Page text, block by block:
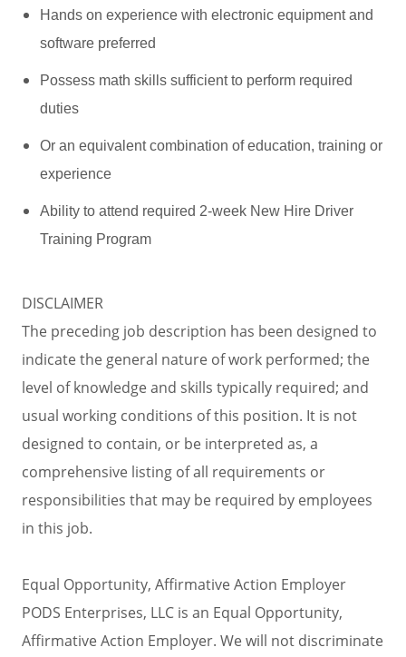
Hands on experience with electronic equipment and
software preferred
Possess math skills sufficient to perform required
duties
Or an equivalent combination of education, training or
experience
Ability to attend required 2-week New Hire Driver
Training Program
DISCLAIMER
The preceding job description has been designed to
indicate the general nature of work performed; the
level of knowledge and skills typically required; and
usual working conditions of this position. It is not
designed to contain, or be interpreted as, a
comprehensive listing of all requirements or
responsibilities that may be required by employees
in this job.
Equal Opportunity, Affirmative Action Employer
PODS Enterprises, LLC is an Equal Opportunity,
Affirmative Action Employer. We will not discriminate